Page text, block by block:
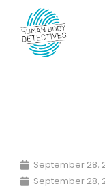
content
September 28,
September 28,